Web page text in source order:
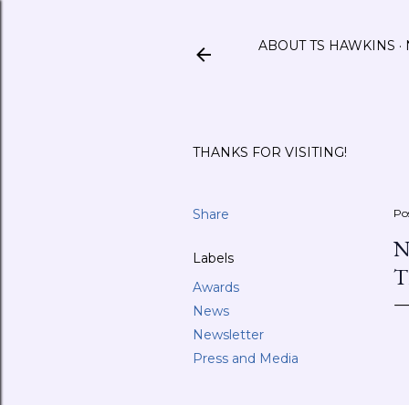
ABOUT TS HAWKINS
THANKS FOR VISITING!
Share
Labels
Awards
News
Newsletter
Press and Media